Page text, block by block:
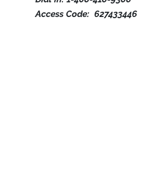
Access Code: 627433446